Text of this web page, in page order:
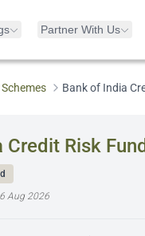
Partner With Us
Schemes Bank of India
Credit Risk
Aug 2026